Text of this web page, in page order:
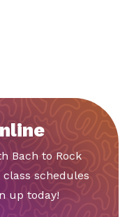
Bach to Rock
schedules
up today!